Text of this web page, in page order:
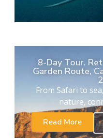
8-Day Tour.
Garden Route,
From Safari to
nature,
Read More